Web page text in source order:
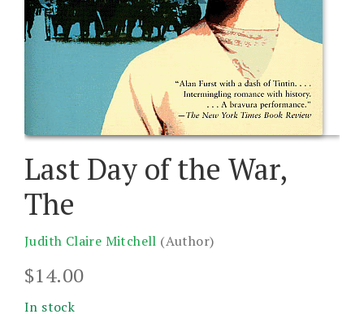
Last Day of the War,
The
Judith Claire Mitchell (Author)
$14.00
In stock